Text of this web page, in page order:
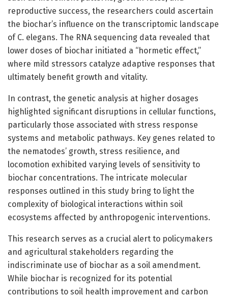
reproductive success, the researchers could ascertain
the biochar’s influence on the transcriptomic landscape
of C. elegans. The RNA sequencing data revealed that
lower doses of biochar initiated a “hormetic effect,”
where mild stressors catalyze adaptive responses that
ultimately benefit growth and vitality.
In contrast, the genetic analysis at higher dosages
highlighted significant disruptions in cellular functions,
particularly those associated with stress response
systems and metabolic pathways. Key genes related to
the nematodes’ growth, stress resilience, and
locomotion exhibited varying levels of sensitivity to
biochar concentrations. The intricate molecular
responses outlined in this study bring to light the
complexity of biological interactions within soil
ecosystems affected by anthropogenic interventions.
This research serves as a crucial alert to policymakers
and agricultural stakeholders regarding the
indiscriminate use of biochar as a soil amendment.
While biochar is recognized for its potential
contributions to soil health improvement and carbon